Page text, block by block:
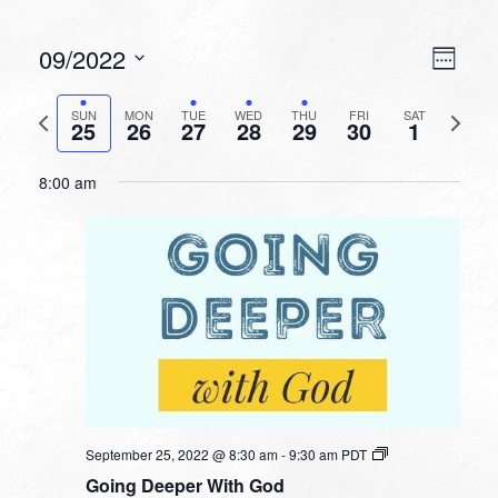
Week
09/2022
date.
Previous
week
SUN
25 MON
26 TUE
27 WED
28 THU
29 FRI
30 SAT
1
Next
week
8:00 am
September 25, 2022 @ 8:30 am-9:30 am PDT
Going Deeper With God